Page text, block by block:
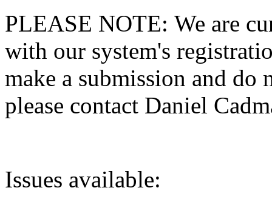
PLEASE NOTE: We are
with our system's
make a submission and do
please contact Daniel
Issues available: